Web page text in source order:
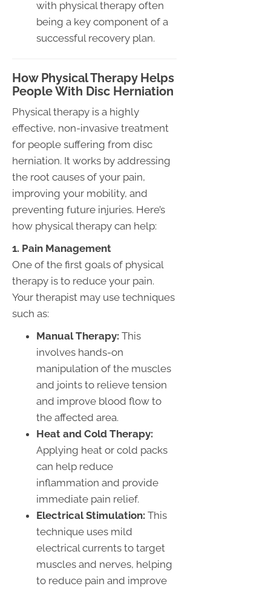
with physical therapy often
being a key component of a
successful recovery plan.
How Physical Therapy Helps
People With Disc Herniation
Physical therapy is a highly
effective, non-invasive treatment
for people suffering from disc
herniation. It works by addressing
the root causes of your pain,
improving your mobility, and
preventing future injuries. Here’s
how physical therapy can help:
1. Pain Management
One of the first goals of physical
therapy is to reduce your pain.
Your therapist may use techniques
such as:
Manual Therapy: This
involves hands-on
manipulation of the muscles
and joints to relieve tension
and improve blood flow to
the affected area.
Heat and Cold Therapy:
Applying heat or cold packs
can help reduce
inflammation and provide
immediate pain relief.
Electrical Stimulation: This
technique uses mild
electrical currents to target
muscles and nerves, helping
to reduce pain and improve